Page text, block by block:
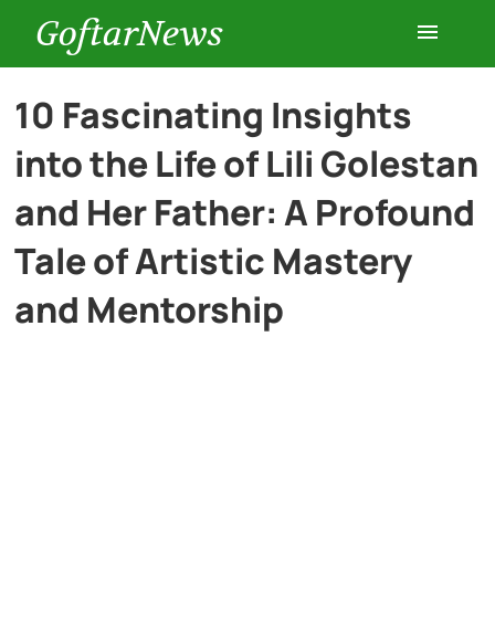
GoftarNews
Entertainment
Cars
History
10 Fascinating Insights
into the Life of Lili Golestan
and Her Father: A Profound
Tale of Artistic Mastery
and Mentorship